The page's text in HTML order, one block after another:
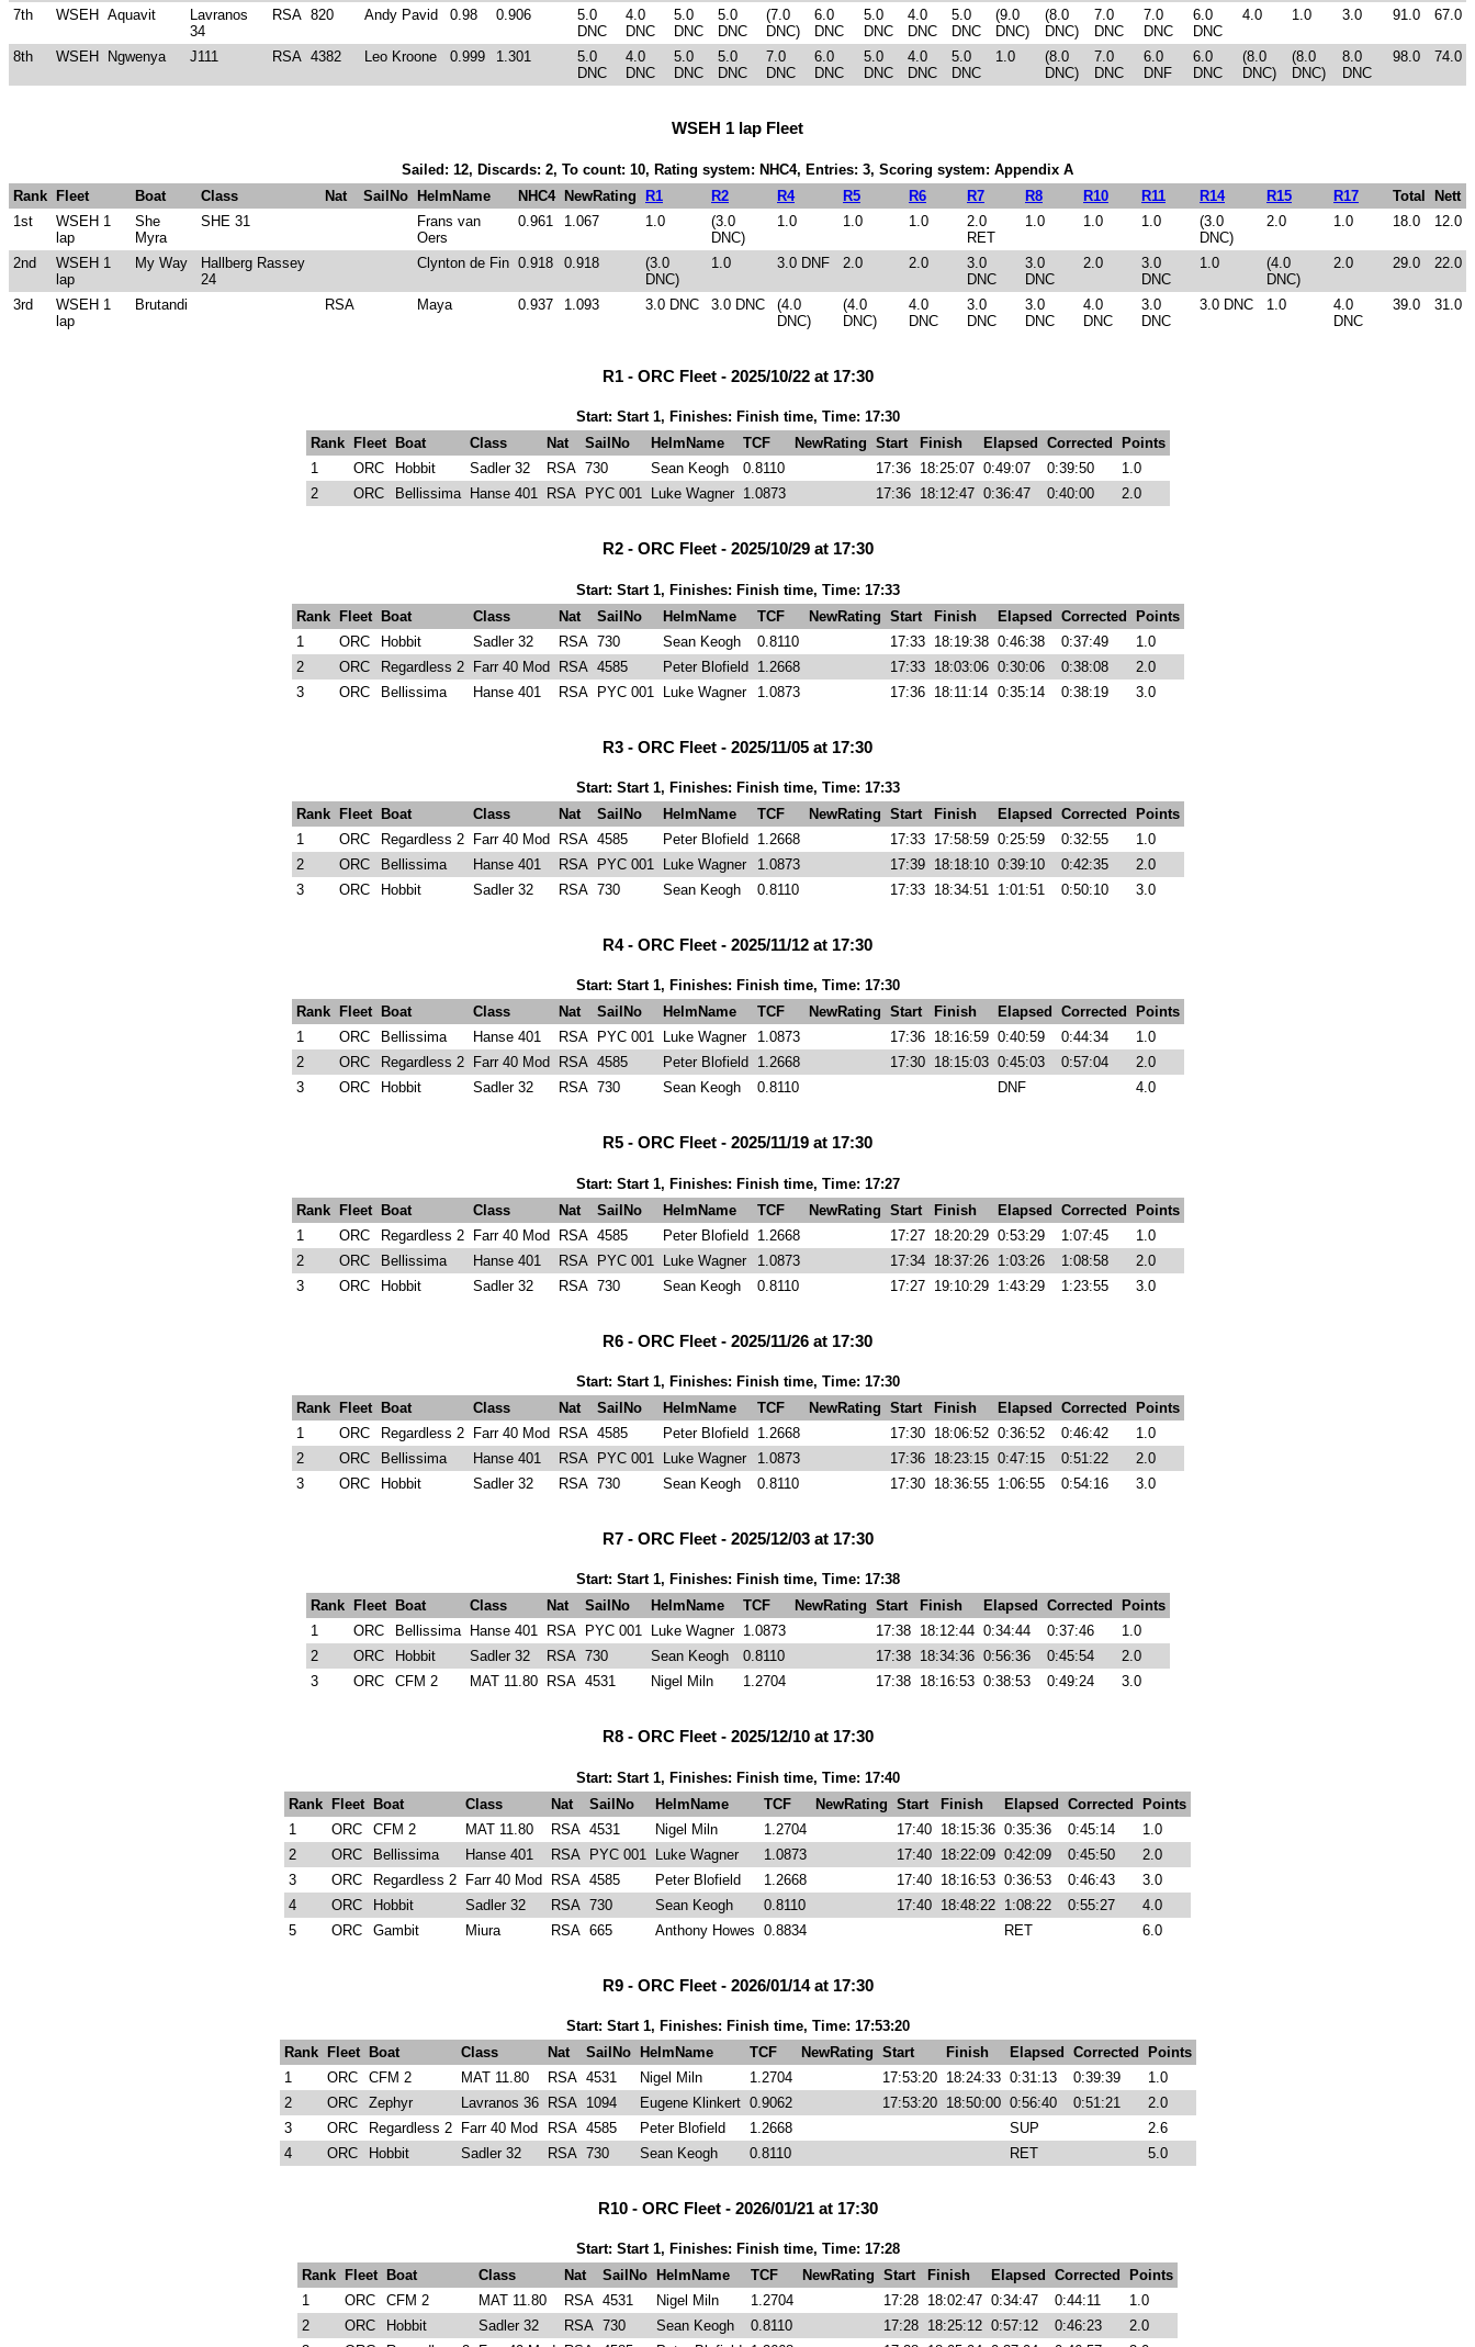
7th WSEH Aquavit
Lavranos
34
RSA 820 Andy Pavid 0.98 0.906
5.0
DNC
4.0
DNC
5.0
DNC
5.0
DNC
(7.0
DNC)
6.0
DNC
5.0
DNC
4.0
DNC
5.0
DNC
(9.0
DNC)
(8.0
DNC)
7.0
DNC
7.0
DNC
6.0
DNC
4.0 1.0 3.0 91.0 67.0
8th WSEH Ngwenya J111 RSA 4382 Leo Kroone 0.999 1.301
5.0
DNC
4.0
DNC
5.0
DNC
5.0
DNC
7.0
DNC
6.0
DNC
5.0
DNC
4.0
DNC
5.0
DNC
1.0
(8.0
DNC)
7.0
DNC
6.0
DNF
6.0
DNC
(8.0
DNC)
(8.0
DNC)
8.0
DNC
98.0 74.0
WSEH 1 lap Fleet
Sailed: 12, Discards: 2, To count: 10, Rating system: NHC4, Entries: 3, Scoring system: Appendix A
Rank
Fleet Boat Class Nat SailNo HelmName NHC4 NewRating R1 R2 R4 R5 R6 R7 R8 R10 R11 R14 R15 R17 Total
Nett
1st
WSEH 1
lap
She
Myra
SHE 31
Frans van
Oers
0.961 1.067 1.0
(3.0
DNC)
1.0 1.0 1.0
2.0
RET
1.0 1.0 1.0
(3.0
DNC)
2.0 1.0 18.0 12.0
2nd
WSEH 1
lap
My Way
Hallberg Rassey
24
Clynton de Fin 0.918 0.918
(3.0
DNC)
1.0 3.0 DNF 2.0 2.0
3.0
DNC
3.0
DNC
2.0
3.0
DNC
1.0
(4.0
DNC)
2.0 29.0 22.0
3rd
WSEH 1
lap
Brutandi RSA Maya 0.937 1.093 3.0 DNC 3.0 DNC
(4.0
DNC)
(4.0
DNC)
4.0
DNC
3.0
DNC
3.0
DNC
4.0
DNC
3.0
DNC
3.0 DNC 1.0
4.0
DNC
39.0 31.0
R1 - ORC Fleet - 2025/10/22 at 17:30
Start: Start 1, Finishes: Finish time, Time: 17:30
Rank
Fleet Boat Class Nat SailNo HelmName TCF NewRating Start Finish Elapsed Corrected
Points
1
ORC Hobbit Sadler 32 RSA 730 Sean Keogh 0.8110 17:36 18:25:07 0:49:07 0:39:50
1.0
2
ORC Bellissima Hanse 401 RSA PYC 001 Luke Wagner 1.0873 17:36 18:12:47 0:36:47 0:40:00 2.0
R2 - ORC Fleet - 2025/10/29 at 17:30
Start: Start 1, Finishes: Finish time, Time: 17:33
Rank Fleet Boat Class Nat SailNo HelmName TCF NewRating Start Finish Elapsed Corrected Points
1
ORC Hobbit Sadler 32 RSA 730 Sean Keogh 0.8110 17:33 18:19:38 0:46:38 0:37:49
1.0
2
ORC Regardless 2 Farr 40 Mod RSA 4585 Peter Blofield 1.2668 17:33 18:03:06 0:30:06 0:38:08
2.0
3
ORC Bellissima Hanse 401 RSA PYC 001 Luke Wagner 1.0873 17:36 18:11:14 0:35:14 0:38:19 3.0
R3 - ORC Fleet - 2025/11/05 at 17:30
Start: Start 1, Finishes: Finish time, Time: 17:33
Rank
Fleet Boat Class Nat SailNo HelmName TCF NewRating Start Finish Elapsed Corrected
Points
1
ORC Regardless 2 Farr 40 Mod RSA 4585 Peter Blofield 1.2668 17:33 17:58:59 0:25:59 0:32:55
1.0
2
ORC Bellissima Hanse 401 RSA PYC 001 Luke Wagner 1.0873 17:39 18:18:10 0:39:10 0:42:35
2.0
3
ORC Hobbit Sadler 32 RSA 730 Sean Keogh 0.8110 17:33 18:34:51 1:01:51 0:50:10 3.0
R4 - ORC Fleet - 2025/11/12 at 17:30
Start: Start 1, Finishes: Finish time, Time: 17:30
Rank
Fleet Boat Class Nat SailNo HelmName TCF NewRating Start Finish Elapsed Corrected
Points
1
ORC Bellissima Hanse 401 RSA PYC 001 Luke Wagner 1.0873 17:36 18:16:59 0:40:59 0:44:34
1.0
2
ORC Regardless 2 Farr 40 Mod RSA 4585 Peter Blofield 1.2668 17:30 18:15:03 0:45:03 0:57:04
2.0
3
ORC Hobbit Sadler 32 RSA 730 Sean Keogh 0.8110 DNF 4.0
R5 - ORC Fleet - 2025/11/19 at 17:30
Start: Start 1, Finishes: Finish time, Time: 17:27
Rank Fleet Boat Class Nat SailNo HelmName TCF NewRating Start Finish Elapsed Corrected Points
1
ORC Regardless 2 Farr 40 Mod RSA 4585 Peter Blofield 1.2668 17:27 18:20:29 0:53:29 1:07:45
1.0
2
ORC Bellissima Hanse 401 RSA PYC 001 Luke Wagner 1.0873 17:34 18:37:26 1:03:26 1:08:58
2.0
3
ORC Hobbit Sadler 32 RSA 730 Sean Keogh 0.8110 17:27 19:10:29 1:43:29 1:23:55 3.0
R6 - ORC Fleet - 2025/11/26 at 17:30
Start: Start 1, Finishes: Finish time, Time: 17:30
Rank
Fleet Boat Class Nat SailNo HelmName TCF NewRating Start Finish Elapsed Corrected
Points
1
ORC Regardless 2 Farr 40 Mod RSA 4585 Peter Blofield 1.2668 17:30 18:06:52 0:36:52 0:46:42
1.0
2
ORC Bellissima Hanse 401 RSA PYC 001 Luke Wagner 1.0873 17:36 18:23:15 0:47:15 0:51:22
2.0
3
ORC Hobbit Sadler 32 RSA 730 Sean Keogh 0.8110 17:30 18:36:55 1:06:55 0:54:16 3.0
R7 - ORC Fleet - 2025/12/03 at 17:30
Start: Start 1, Finishes: Finish time, Time: 17:38
Rank
Fleet Boat Class Nat SailNo HelmName TCF NewRating Start Finish Elapsed Corrected
Points
1
ORC Bellissima Hanse 401 RSA PYC 001 Luke Wagner 1.0873 17:38 18:12:44 0:34:44 0:37:46
1.0
2
ORC Hobbit Sadler 32 RSA 730 Sean Keogh 0.8110 17:38 18:34:36 0:56:36 0:45:54
2.0
3
ORC CFM 2 MAT 11.80 RSA 4531 Nigel Miln 1.2704 17:38 18:16:53 0:38:53 0:49:24 3.0
R8 - ORC Fleet - 2025/12/10 at 17:30
Start: Start 1, Finishes: Finish time, Time: 17:40
Rank Fleet Boat Class Nat SailNo HelmName TCF NewRating Start Finish Elapsed Corrected Points
1
ORC CFM 2 MAT 11.80 RSA 4531 Nigel Miln 1.2704 17:40 18:15:36 0:35:36 0:45:14
1.0
2
ORC Bellissima Hanse 401 RSA PYC 001 Luke Wagner 1.0873 17:40 18:22:09 0:42:09 0:45:50
2.0
3
ORC Regardless 2 Farr 40 Mod RSA 4585 Peter Blofield 1.2668 17:40 18:16:53 0:36:53 0:46:43
3.0
4
ORC Hobbit Sadler 32 RSA 730 Sean Keogh 0.8110 17:40 18:48:22 1:08:22 0:55:27
4.0
5
ORC Gambit Miura RSA 665 Anthony Howes 0.8834 RET 6.0
R9 - ORC Fleet - 2026/01/14 at 17:30
Start: Start 1, Finishes: Finish time, Time: 17:53:20
Rank
Fleet Boat Class Nat SailNo HelmName TCF NewRating Start Finish Elapsed Corrected
Points
1
ORC CFM 2 MAT 11.80 RSA 4531 Nigel Miln 1.2704 17:53:20 18:24:33 0:31:13 0:39:39
1.0
2
ORC Zephyr Lavranos 36 RSA 1094 Eugene Klinkert 0.9062 17:53:20 18:50:00 0:56:40 0:51:21
2.0
3
ORC Regardless 2 Farr 40 Mod RSA 4585 Peter Blofield 1.2668 SUP
2.6
4
ORC Hobbit Sadler 32 RSA 730 Sean Keogh 0.8110 RET 5.0
R10 - ORC Fleet - 2026/01/21 at 17:30
Start: Start 1, Finishes: Finish time, Time: 17:28
Rank
Fleet Boat Class Nat SailNo HelmName TCF NewRating Start Finish Elapsed Corrected
Points
1
ORC CFM 2 MAT 11.80 RSA 4531 Nigel Miln 1.2704 17:28 18:02:47 0:34:47 0:44:11
1.0
2
ORC Hobbit Sadler 32 RSA 730 Sean Keogh 0.8110 17:28 18:25:12 0:57:12 0:46:23
2.0